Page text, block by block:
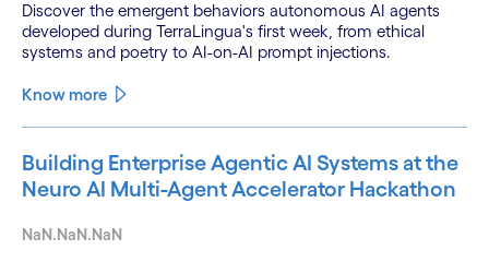
Discover the emergent behaviors autonomous AI agents
developed during TerraLingua's first week, from ethical
systems and poetry to AI-on-AI prompt injections.
Know more
Building Enterprise Agentic AI Systems at the
Neuro AI Multi-Agent Accelerator Hackathon
NaN.NaN.NaN